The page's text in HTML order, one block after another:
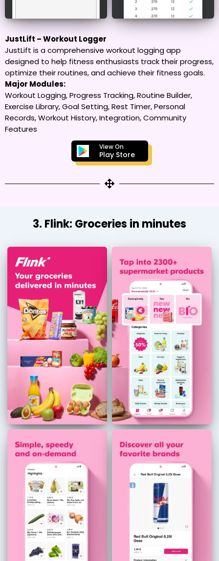
JustLift – Workout Logger
JustLift is a comprehensive workout logging app
designed to help fitness enthusiasts track their progress,
optimize their routines, and achieve their fitness goals.
Major Modules:
Workout Logging, Progress Tracking, Routine Builder,
Exercise Library, Goal Setting, Rest Timer, Personal
Records, Workout History, Integration, Community
Features
View On
Play Store
3. Flink: Groceries in minutes